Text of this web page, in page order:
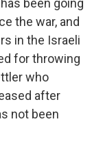
been going
the war, and
in the Israeli
for throwing
who
after
not been